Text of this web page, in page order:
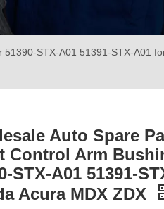
STX-A01 51391-STX-A01
Auto Spare
Control Arm
STX-A01 51391-
Acura MDX ZDX